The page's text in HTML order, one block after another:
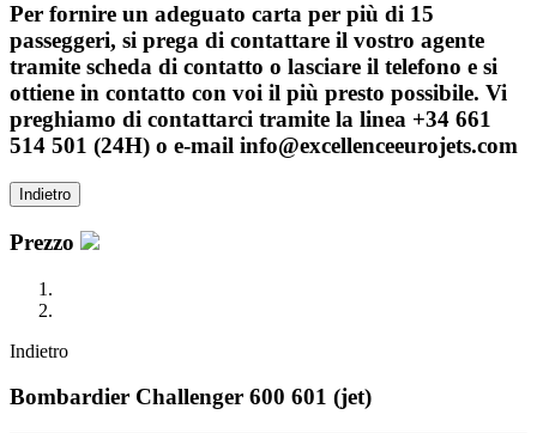
Per fornire un adeguato carta per più di 15
passeggeri, si prega di contattare il vostro agente
tramite scheda di contatto o lasciare il telefono e si
ottiene in contatto con voi il più presto possibile. Vi
preghiamo di contattarci tramite la linea +34 661
514 501 (24H) o e-mail info@excellenceeurojets.com
Indietro
Prezzo
Indietro
Bombardier Challenger 600 601 (jet)